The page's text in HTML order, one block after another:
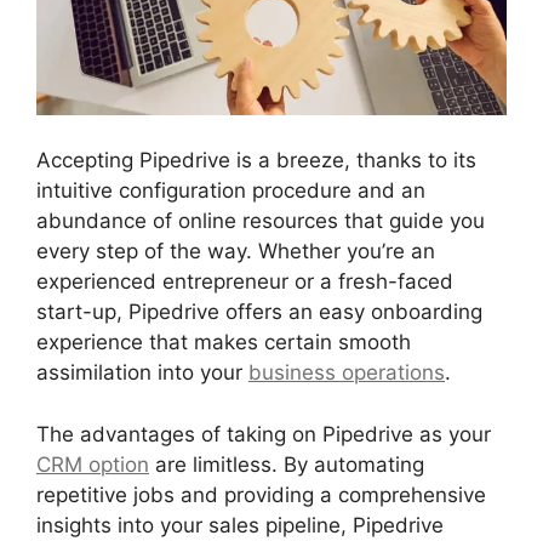
Accepting Pipedrive is a breeze, thanks to its
intuitive configuration procedure and an
abundance of online resources that guide you
every step of the way. Whether you’re an
experienced entrepreneur or a fresh-faced
start-up, Pipedrive offers an easy onboarding
experience that makes certain smooth
assimilation into your business operations.
The advantages of taking on Pipedrive as your
CRM option are limitless. By automating
repetitive jobs and providing a comprehensive
insights into your sales pipeline, Pipedrive